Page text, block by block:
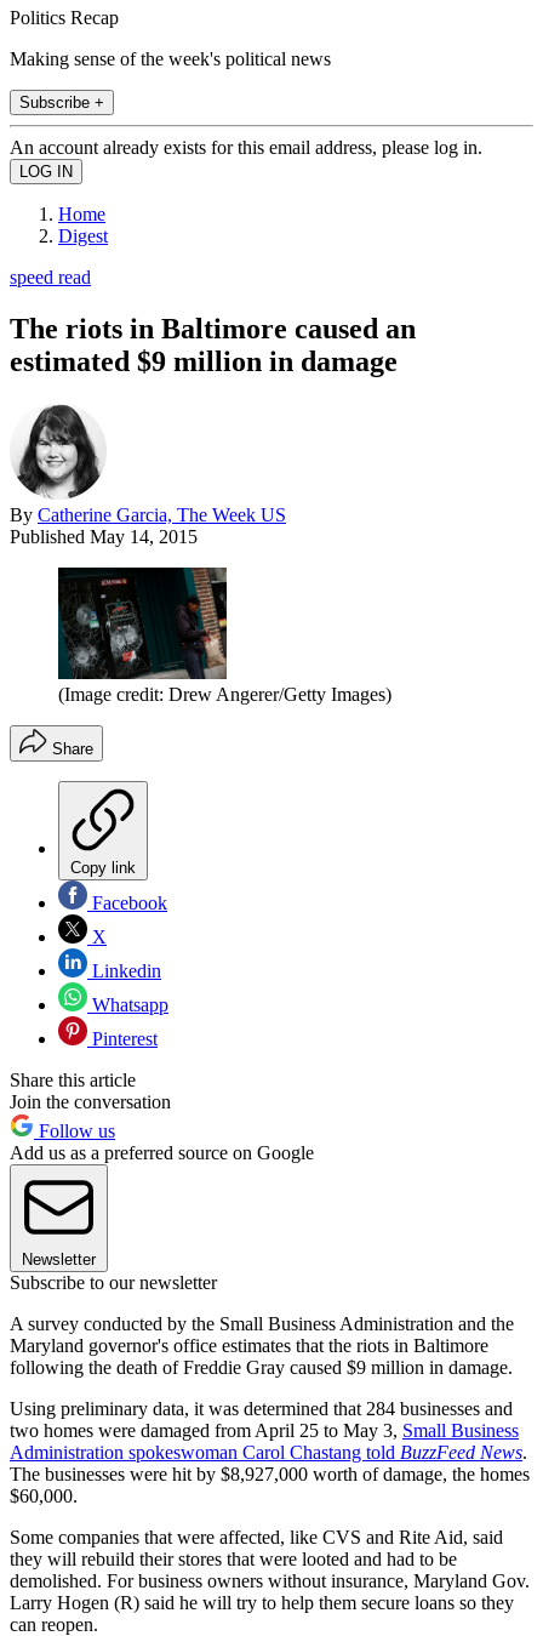
Politics Recap
Making sense of the week's political news
Subscribe +
An account already exists for this email address, please log in.
Home
Digest
speed read
The riots in Baltimore caused an
estimated $9 million in damage
By Catherine Garcia, The Week US
Published May 14, 2015
(Image credit: Drew Angerer/Getty Images)
Share
Copy link
Facebook
X
Linkedin
Whatsapp
Pinterest
Share this article
Join the conversation
Follow us
Add us as a preferred source on Google
Newsletter
Subscribe to our newsletter
A survey conducted by the Small Business Administration and the
Maryland governor's office estimates that the riots in Baltimore
following the death of Freddie Gray caused $9 million in damage.
Using preliminary data, it was determined that 284 businesses and
two homes were damaged from April 25 to May 3, Small Business
Administration spokeswoman Carol Chastang told BuzzFeed News.
The businesses were hit by $8,927,000 worth of damage, the homes
$60,000.
Some companies that were affected, like CVS and Rite Aid, said
they will rebuild their stores that were looted and had to be
demolished. For business owners without insurance, Maryland Gov.
Larry Hogen (R) said he will try to help them secure loans so they
can reopen.